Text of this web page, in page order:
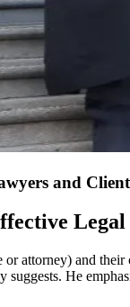
and
attorney) and
He